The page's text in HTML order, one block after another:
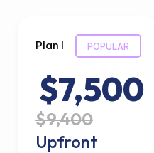
Plan I
$7,500
$9,400
Upfront
POPULAR